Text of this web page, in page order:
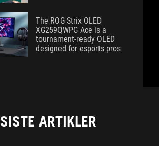
The ROG Strix OLED
XG259QWPG Ace is a
tournament-ready OLED
designed for esports pros
SISTE ARTIKLER